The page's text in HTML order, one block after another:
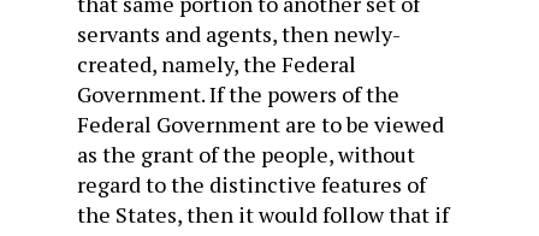
servants and agents, then newly-
created, namely, the Federal
Government. If the powers of the
Federal Government are to be viewed
as the grant of the people, without
regard to the distinctive features of
the States, then it would follow that if